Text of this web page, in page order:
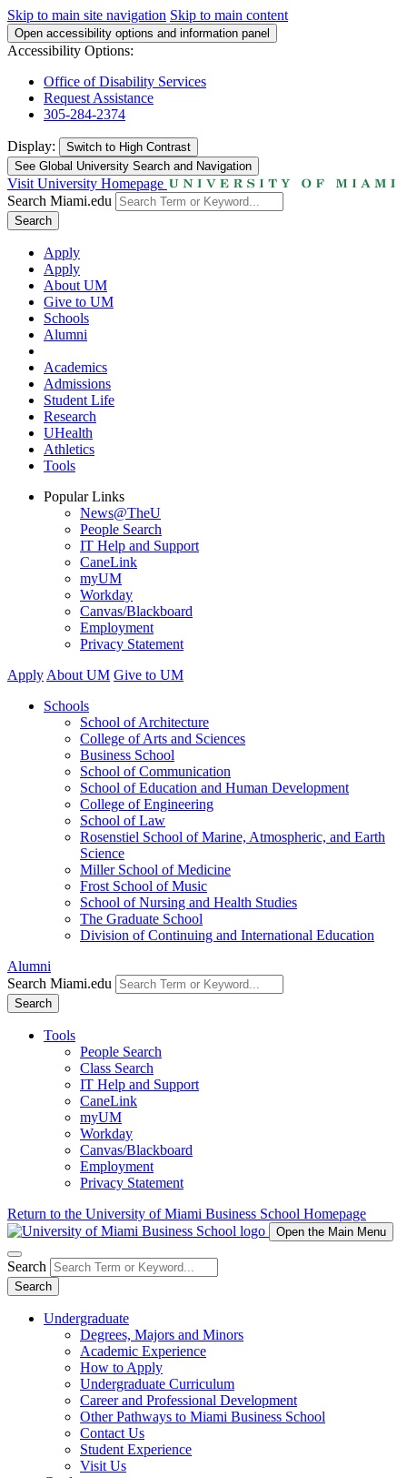
Skip to main site navigation Skip to main content
Open accessibility options and information panel
Accessibility Options:
Office of Disability Services
Request Assistance
305-284-2374
Display: Switch to High Contrast
See Global University Search and Navigation
Visit University Homepage
Search Miami.edu
Search
Apply
Apply
About UM
Give to UM
Schools
Alumni
Academics
Admissions
Student Life
Research
UHealth
Athletics
Tools
Popular Links
News@TheU
People Search
IT Help and Support
CaneLink
myUM
Workday
Canvas/Blackboard
Employment
Privacy Statement
Apply About UM Give to UM
Schools
School of Architecture
College of Arts and Sciences
Business School
School of Communication
School of Education and Human Development
College of Engineering
School of Law
Rosenstiel School of Marine, Atmospheric, and Earth
Science
Miller School of Medicine
Frost School of Music
School of Nursing and Health Studies
The Graduate School
Division of Continuing and International Education
Alumni
Search Miami.edu
Search
Tools
People Search
Class Search
IT Help and Support
CaneLink
myUM
Workday
Canvas/Blackboard
Employment
Privacy Statement
Return to the University of Miami Business School Homepage
Open the Main Menu
Search
Search
Undergraduate
Degrees, Majors and Minors
Academic Experience
How to Apply
Undergraduate Curriculum
Career and Professional Development
Other Pathways to Miami Business School
Contact Us
Student Experience
Visit Us